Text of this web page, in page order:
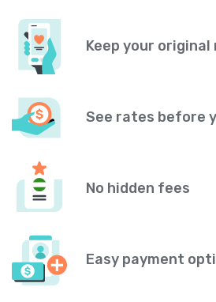
Keep your original
See rates before
No hidden fees
Easy payment